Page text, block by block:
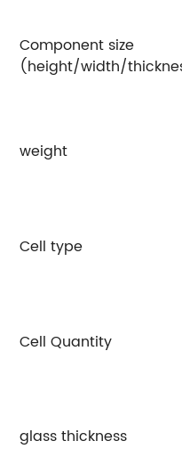
Component size
(height/width/
weight
Cell type
Cell Quantity
glass thickness